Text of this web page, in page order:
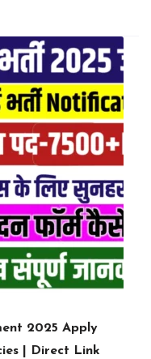
2025 Apply
| Direct Link